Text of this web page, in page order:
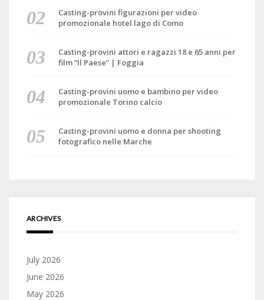
Casting-provini figurazioni per video
promozionale hotel lago di Como
Casting-provini attori e ragazzi 18 e 65 anni per
film “Il Paese” | Foggia
Casting-provini uomo e bambino per video
promozionale Torino calcio
Casting-provini uomo e donna per shooting
fotografico nelle Marche
ARCHIVES
July 2026
June 2026
May 2026